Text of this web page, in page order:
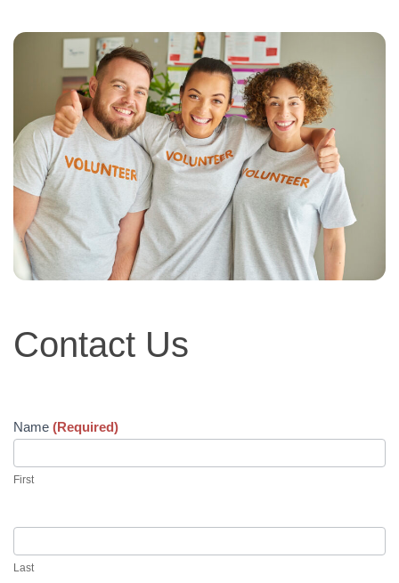
VOLUNTEER TRAINING
EVENTS
SANCTITY OF HUMAN LIFE SUNDAY
BABY BOTTLE BOOMERANG
WALK FOR LIFE
GOLF FORE LIFE
EMPLOYMENT
Contact
Us
Contact Us
Name (Required)
First
Last